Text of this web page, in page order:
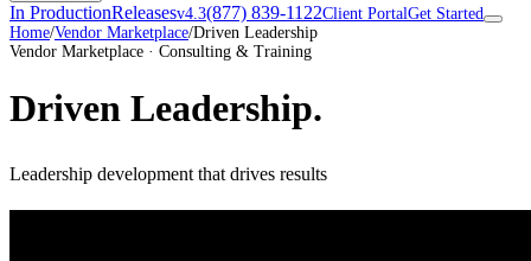
In ProductionReleasesv4.3(877) 839-1122Client PortalGet Started
Home/Vendor Marketplace/Driven Leadership
Vendor Marketplace · Consulting & Training
Driven Leadership.
Leadership development that drives results